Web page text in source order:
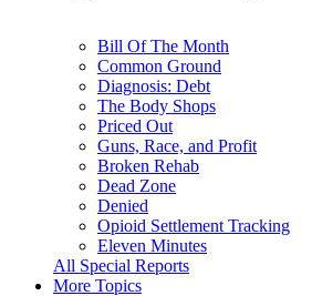
Bill Of The Month
Common Ground
Diagnosis: Debt
The Body Shops
Priced Out
Guns, Race, and Profit
Broken Rehab
Dead Zone
Denied
Opioid Settlement Tracking
Eleven Minutes
All Special Reports
More Topics